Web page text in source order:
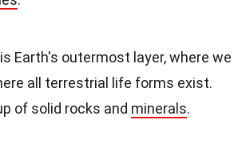
is Earth's outermost layer, where we
all terrestrial life forms exist.
of solid rocks and minerals.